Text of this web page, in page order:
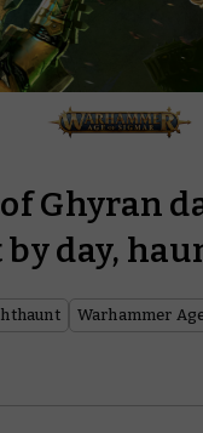
Ghyran
day,
Warhammer